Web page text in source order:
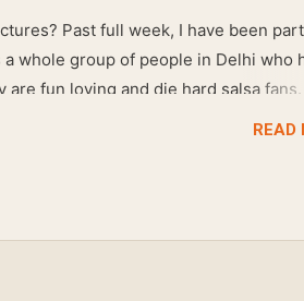
Past full week, I have been
whole group of people in Delhi who
fun loving and die hard salsa fans.
and couples are circling the dance
use of various muscles in the
READ